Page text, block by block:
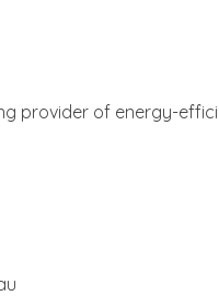
provider of energy-